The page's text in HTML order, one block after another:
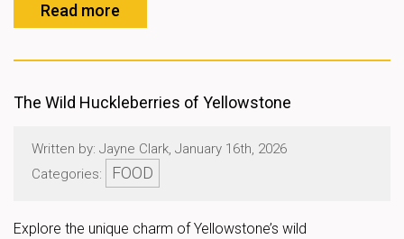
Read more
The Wild Huckleberries of Yellowstone
Written by: Jayne Clark, January 16th, 2026
Categories:
FOOD
Explore the unique charm of Yellowstone’s wild